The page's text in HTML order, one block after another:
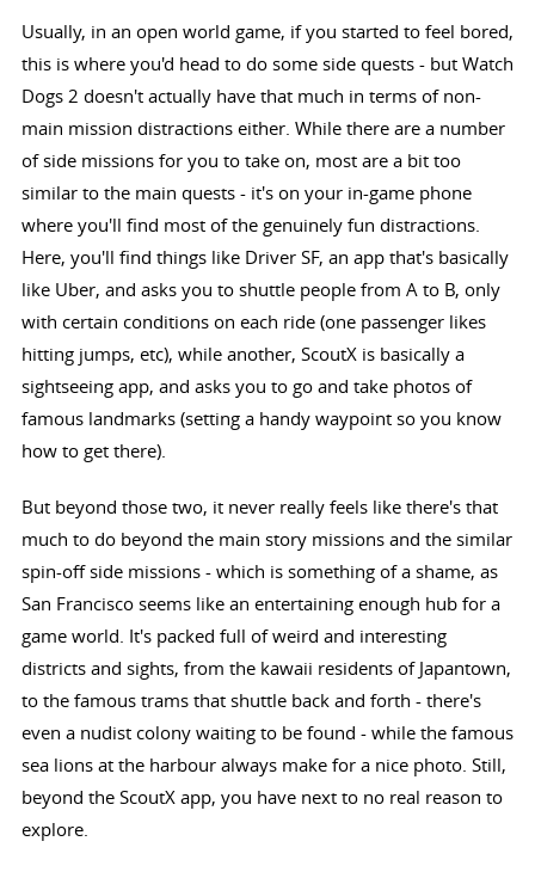
Usually, in an open world game, if you started to feel bored,
this is where you'd head to do some side quests - but Watch
Dogs 2 doesn't actually have that much in terms of non-
main mission distractions either. While there are a number
of side missions for you to take on, most are a bit too
similar to the main quests - it's on your in-game phone
where you'll find most of the genuinely fun distractions.
Here, you'll find things like Driver SF, an app that's basically
like Uber, and asks you to shuttle people from A to B, only
with certain conditions on each ride (one passenger likes
hitting jumps, etc), while another, ScoutX is basically a
sightseeing app, and asks you to go and take photos of
famous landmarks (setting a handy waypoint so you know
how to get there).
But beyond those two, it never really feels like there's that
much to do beyond the main story missions and the similar
spin-off side missions - which is something of a shame, as
San Francisco seems like an entertaining enough hub for a
game world. It's packed full of weird and interesting
districts and sights, from the kawaii residents of Japantown,
to the famous trams that shuttle back and forth - there's
even a nudist colony waiting to be found - while the famous
sea lions at the harbour always make for a nice photo. Still,
beyond the ScoutX app, you have next to no real reason to
explore.